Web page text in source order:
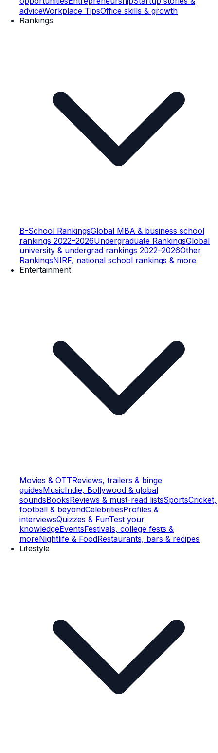
adviceWorkplace TipsOffice skills & growth
Rankings
B-School RankingsGlobal MBA & business school
rankings 2022–2026Undergraduate RankingsGlobal
university & undergrad rankings 2022–2026Other
RankingsNIRF, national school rankings & more
Entertainment
Movies & OTTReviews, trailers & binge
guidesMusicIndie, Bollywood & global
soundsBooksReviews & must-read listsSportsCricket,
football & beyondCelebritiesProfiles &
interviewsQuizzes & FunTest your
knowledgeEventsFestivals, college fests &
moreNightlife & FoodRestaurants, bars & recipes
Lifestyle